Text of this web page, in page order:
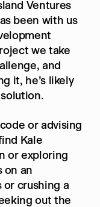
Ventures
been with us
we take
and
it, he’s likely
or advising
Kale
or exploring
on an
crushing a
out the